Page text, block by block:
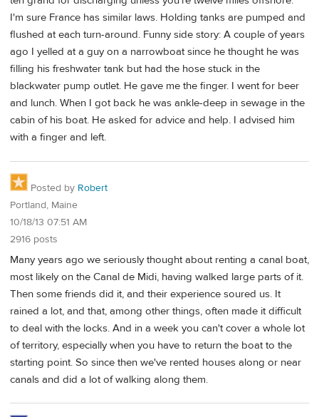
I'm sure France has similar laws. Holding tanks are pumped and
flushed at each turn-around. Funny side story: A couple of years
ago I yelled at a guy on a narrowboat since he thought he was
filling his freshwater tank but had the hose stuck in the
blackwater pump outlet. He gave me the finger. I went for beer
and lunch. When I got back he was ankle-deep in sewage in the
cabin of his boat. He asked for advice and help. I advised him
with a finger and left.
Posted by Robert
Portland, Maine
10/18/13 07:51 AM
2916 posts
Many years ago we seriously thought about renting a canal boat,
most likely on the Canal de Midi, having walked large parts of it.
Then some friends did it, and their experience soured us. It
rained a lot, and that, among other things, often made it difficult
to deal with the locks. And in a week you can't cover a whole lot
of territory, especially when you have to return the boat to the
starting point. So since then we've rented houses along or near
canals and did a lot of walking along them.